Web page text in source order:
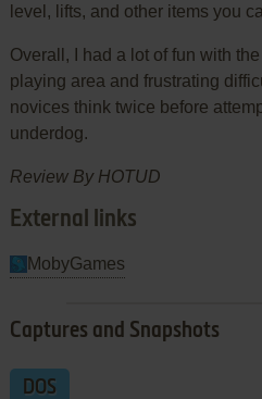
level, lifts, and other items you
Overall, I had a lot of fun with
playing area and frustrating
novices think twice before
underdog.
Review By HOTUD
External links
MobyGames
Captures and Snapshots
DOS